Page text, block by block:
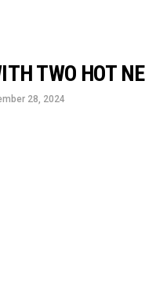
TWO HOT
28, 2024